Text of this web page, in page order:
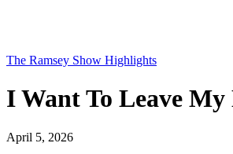
The Ramsey Show Highlights
I Want To Leave
April 5, 2026